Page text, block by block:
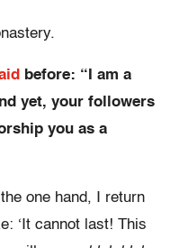
before: “I am a
yet, your followers
you as a
one hand, I return
‘It cannot last! This